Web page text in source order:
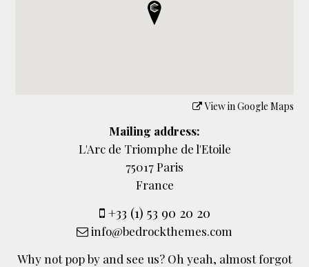
View in Google Maps
Mailing address:
L'Arc de Triomphe de l'Etoile
75017 Paris
France
+33 (1) 53 90 20 20
info@bedrockthemes.com
Why not pop by and see us? Oh yeah, almost forgot